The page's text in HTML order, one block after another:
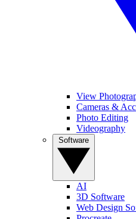
View
Cameras &
Photo Editing
Videography
AI
3D Software
Web Design